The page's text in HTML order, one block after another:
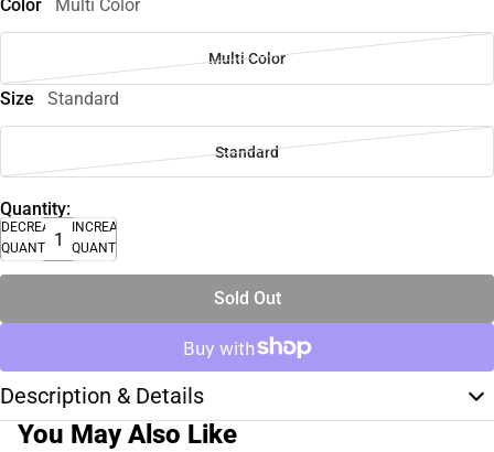
Color
Multi Color
Multi Color
Size Standard
Standard
Quantity:
DECREASE
QUANTITY
INCREASE
QUANTITY
Sold Out
Description & Details
You May Also Like